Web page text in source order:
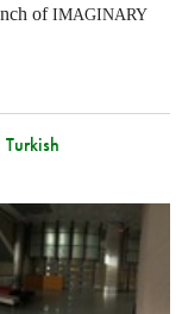
ofIMAGINARY